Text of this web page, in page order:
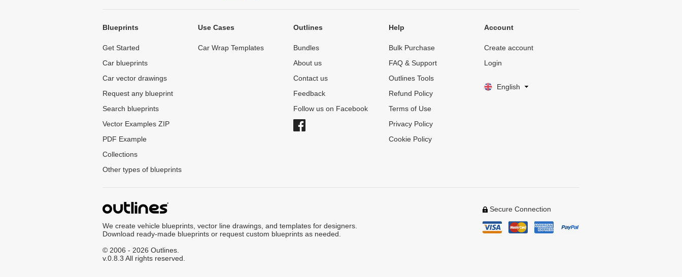
Blueprints
Get Started
Car blueprints
Car vector drawings
Request any blueprint
Search blueprints
Vector Examples ZIP
PDF Example
Collections
Other types of blueprints
Use Cases
Car Wrap Templates
Outlines
Bundles
About us
Contact us
Feedback
Follow us on Facebook
Help
Bulk Purchase
FAQ & Support
Outlines Tools
Refund Policy
Terms of Use
Privacy Policy
Cookie Policy
Account
Create account
Login
English
We create vehicle blueprints, vector line drawings, and templates for designers.
Download ready-made blueprints or request custom blueprints as needed.
© 2006 - 2026 Outlines.
v.0.8.3 All rights reserved.
Secure Connection